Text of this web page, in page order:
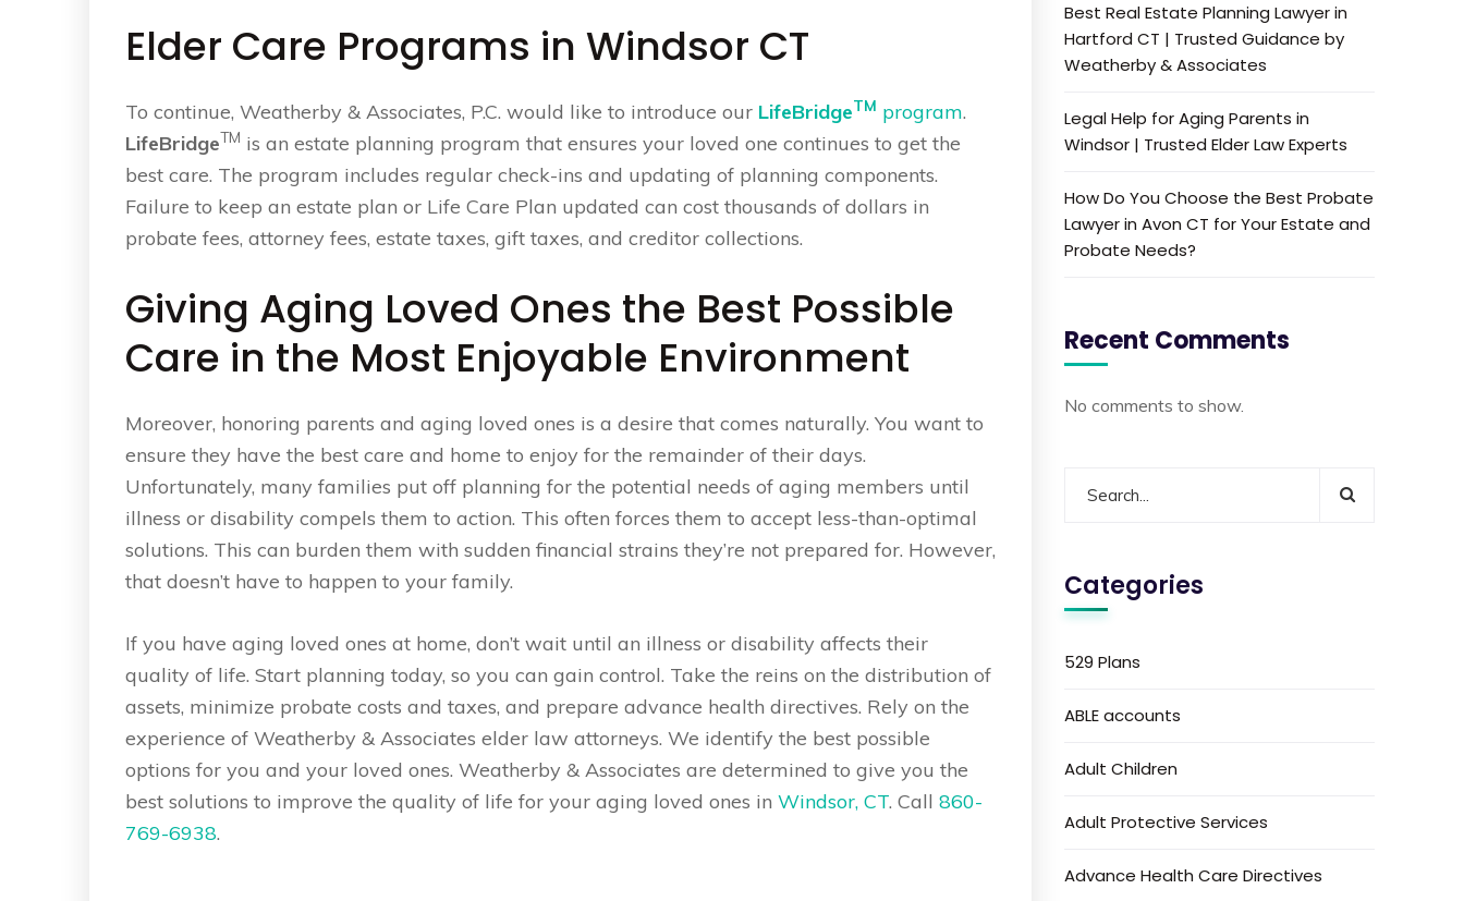
Elder Care Programs in Windsor CT
To continue, Weatherby & Associates, P.C. would like to introduce our LifeBridgeTM program.
LifeBridgeTM is an estate planning program that ensures your loved one continues to get the
best care. The program includes regular check-ins and updating of planning components.
Failure to keep an estate plan or Life Care Plan updated can cost thousands of dollars in
probate fees, attorney fees, estate taxes, gift taxes, and creditor collections.
Giving Aging Loved Ones the Best Possible
Care in the Most Enjoyable Environment
Moreover, honoring parents and aging loved ones is a desire that comes naturally. You want to
ensure they have the best care and home to enjoy for the remainder of their days.
Unfortunately, many families put off planning for the potential needs of aging members until
illness or disability compels them to action. This often forces them to accept less-than-optimal
solutions. This can burden them with sudden financial strains they’re not prepared for. However,
that doesn’t have to happen to your family.
If you have aging loved ones at home, don’t wait until an illness or disability affects their
quality of life. Start planning today, so you can gain control. Take the reins on the distribution of
assets, minimize probate costs and taxes, and prepare advance health directives. Rely on the
experience of Weatherby & Associates elder law attorneys. We identify the best possible
options for you and your loved ones. Weatherby & Associates are determined to give you the
best solutions to improve the quality of life for your aging loved ones inWindsor, CT. Call860-
769-6938.
Best Real Estate Planning Lawyer in
Hartford CT | Trusted Guidance by
Weatherby & Associates
Legal Help for Aging Parents in
Windsor | Trusted Elder Law Experts
How Do You Choose the Best Probate
Lawyer in Avon CT for Your Estate and
Probate Needs?
Recent Comments
No comments to show.
Categories
529 Plans
ABLE accounts
Adult Children
Adult Protective Services
Advance Health Care Directives